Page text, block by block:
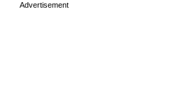
Advertisement